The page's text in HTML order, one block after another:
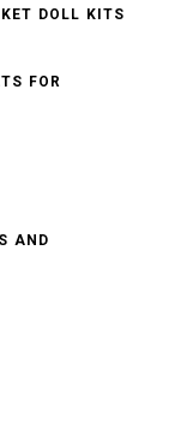
DOLL KITS
FOR
AND